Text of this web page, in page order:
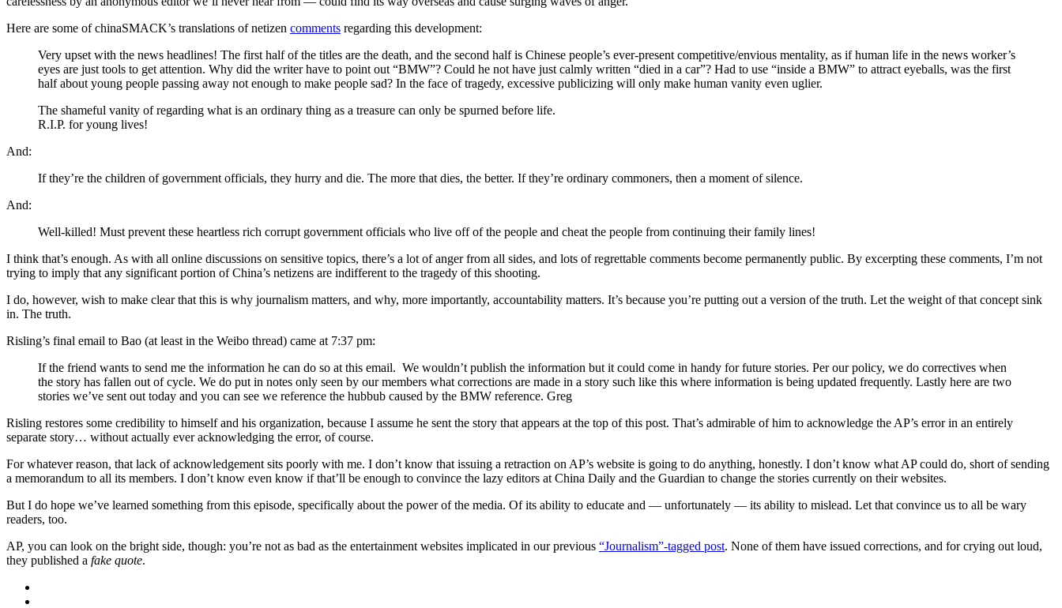
Here are some of chinaSMACK’s translations of netizen comments regarding this development:
Very upset with the news headlines! The first half of the titles are the death, and the second half is Chinese people’s ever-present competitive/envious mentality, as if human life in the news worker’s
eyes are just tools to get attention. Why did the writer have to point out “BMW”? Could he not have just calmly written “died in a car”? Had to use “inside a BMW” to attract eyeballs, was the first
half about young people passing away not enough to make people sad? In the face of tragedy, excessive publicizing will only make human vanity even uglier.
The shameful vanity of regarding what is an ordinary thing as a treasure can only be spurned before life.
R.I.P. for young lives!
And:
If they’re the children of government officials, they hurry and die. The more that dies, the better. If they’re ordinary commoners, then a moment of silence.
And:
Well-killed! Must prevent these heartless rich corrupt government officials who live off of the people and cheat the people from continuing their family lines!
I think that’s enough. As with all online discussions on sensitive topics, there’s a lot of anger from all sides, and lots of regrettable comments become permanently public. By excerpting these comments, I’m not
trying to imply that any significant portion of China’s netizens are indifferent to the tragedy of this shooting.
I do, however, wish to make clear that this is why journalism matters, and why, more importantly, accountability matters. It’s because you’re putting out a version of the truth. Let the weight of that concept sink
in. The truth.
Risling’s final email to Bao (at least in the Weibo thread) came at 7:37 pm:
If the friend wants to send me the information he can do so at this email. We wouldn’t publish the information but it could come in handy for future stories. Per our policy, we do correctives when
the story has fallen out of cycle. We do put in notes only seen by our members what corrections are made in a story such like this where information is being updated frequently. Lastly here are two
stories we’ve sent out today and you can see we reference the hubbub caused by the BMW reference. Greg
Risling restores some credibility to himself and his organization, because I assume he sent the story that appears at the top of this post. That’s admirable of him to acknowledge the AP’s error in an entirely
separate story… without actually ever acknowledging the error, of course.
For whatever reason, that lack of acknowledgement sits poorly with me. I don’t know that issuing a retraction on AP’s website is going to do anything, honestly. I don’t know what AP could do, short of sending
a memorandum to all its members. I don’t know even know if that’ll be enough to convince the lazy editors at China Daily and the Guardian to change the stories currently on their websites.
But I do hope we’ve learned something from this episode, specifically about the power of the media. Of its ability to educate and — unfortunately — its ability to mislead. Let that convince us to all be wary
readers, too.
AP, you can look on the bright side, though: you’re not as bad as the entertainment websites implicated in our previous “Journalism”-tagged post. None of them have issued corrections, and for crying out loud,
they published a fake quote.